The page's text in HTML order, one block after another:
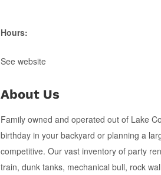
Hours:
See website
About Us
Family owned and operated out of Lake
birthday in your backyard or planning a
competitive. Our vast inventory of party
train, dunk tanks, mechanical bull, rock